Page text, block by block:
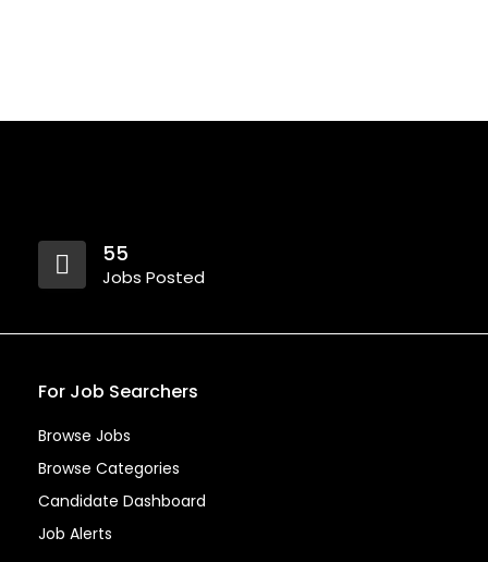
55
Jobs Posted
For Job Searchers
Browse Jobs
Browse Categories
Candidate Dashboard
Job Alerts